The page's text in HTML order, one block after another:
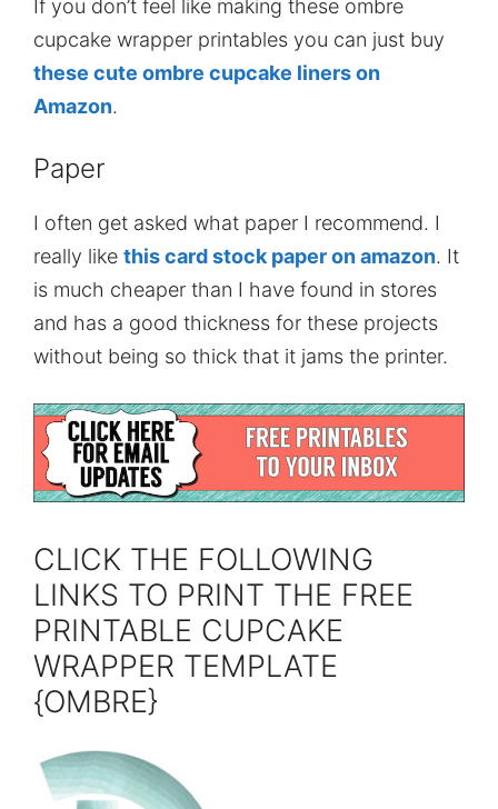
If you don’t feel like making these ombre
cupcake wrapper printables you can just buy
these cute ombre cupcake liners on
Amazon.
Paper
I often get asked what paper I recommend. I
really like this card stock paper on amazon. It
is much cheaper than I have found in stores
and has a good thickness for these projects
without being so thick that it jams the printer.
CLICK THE FOLLOWING
LINKS TO PRINT THE FREE
PRINTABLE CUPCAKE
WRAPPER TEMPLATE
{OMBRE}